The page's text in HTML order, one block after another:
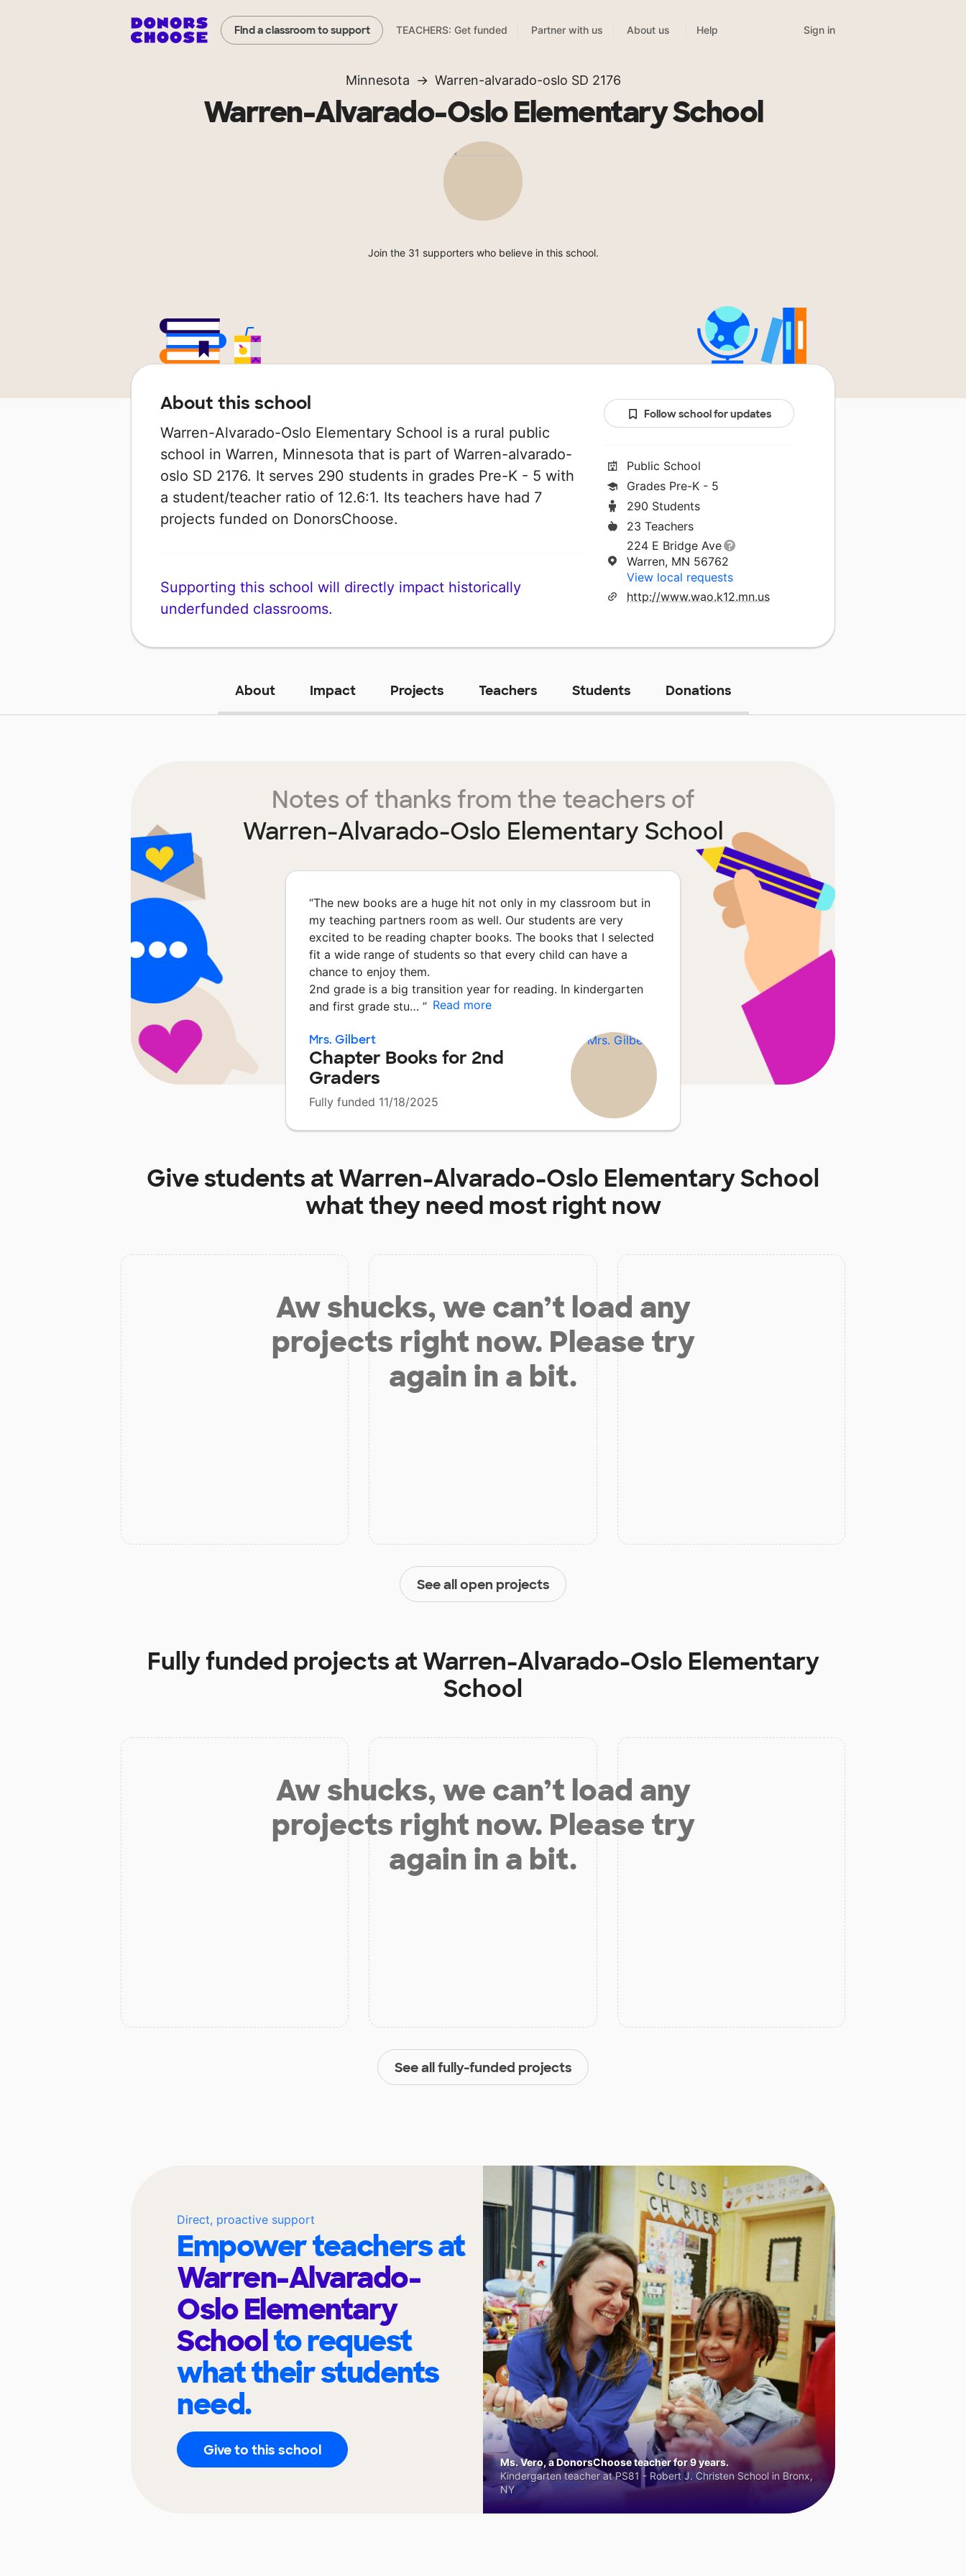
Find a classroom to support TEACHERS: Get funded Partner with us About us Help Sign in
Minnesota Warren-alvarado-oslo SD 2176
Warren-Alvarado-Oslo Elementary School
Join the 31 supporters who believe in this school.
About this school
Warren-Alvarado-Oslo Elementary School is a rural public
school in Warren, Minnesota that is part of Warren-alvarado-
oslo SD 2176. It serves 290 students in grades Pre-K - 5 with
a student/teacher ratio of 12.6:1. Its teachers have had 7
projects funded on DonorsChoose.
Supporting this school will directly impact historically
underfunded classrooms.
Follow school for updates
Public School
Grades Pre-K - 5
290 Students
23 Teachers
224 E Bridge Ave
Warren, MN 56762
View local requests
http://www.wao.k12.mn.us
About Impact Projects Teachers Students Donations
Notes of thanks from the teachers of
Warren-Alvarado-Oslo Elementary School
“The new books are a huge hit not only in my classroom but in
my teaching partners room as well. Our students are very
excited to be reading chapter books. The books that I selected
fit a wide range of students so that every child can have a
chance to enjoy them.
2nd grade is a big transition year for reading. In kindergarten
and first grade stu… ” Read more
Mrs. Gilbert
Chapter Books for 2nd
Graders
Fully funded 11/18/2025
Give students atWarren-Alvarado-Oslo Elementary School
what they need most right now
Aw shucks, we can’t load any
projects right now. Please try
again in a bit.
See all open projects
Fully funded projects atWarren-Alvarado-Oslo Elementary
School
Aw shucks, we can’t load any
projects right now. Please try
again in a bit.
See all fully-funded projects
Direct, proactive support
Empower teachers at
Warren-Alvarado-
Oslo Elementary
Schoolto request
what their students
need.
Give to this school
Ms. Vero, a DonorsChoose teacher for 9 years.
Kindergarten teacher at PS81 - Robert J. Christen School in Bronx,
NY